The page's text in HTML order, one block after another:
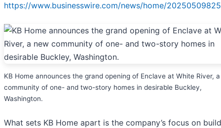
https://www.businesswire.com/news/home/
KB Home announces the grand opening of Enclave at White River,
community of one- and two-story homes in desirable Buckley,
Washington.
What sets KB Home apart is the company’s focus on